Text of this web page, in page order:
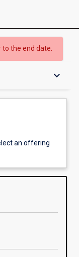
the end date.
keyboard_arrow_down
an offering